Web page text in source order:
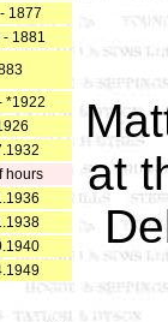
1877
1881
*1922
hours
at